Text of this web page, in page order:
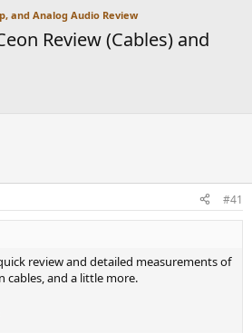
and Analog Audio Review
Review (Cables) and
#41
review and detailed measurements of
cables, and a little more.